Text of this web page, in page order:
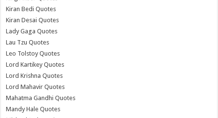
Kiran Bedi Quotes
Kiran Desai Quotes
Lady Gaga Quotes
Lau Tzu Quotes
Leo Tolstoy Quotes
Lord Kartikey Quotes
Lord Krishna Quotes
Lord Mahavir Quotes
Mahatma Gandhi Quotes
Mandy Hale Quotes